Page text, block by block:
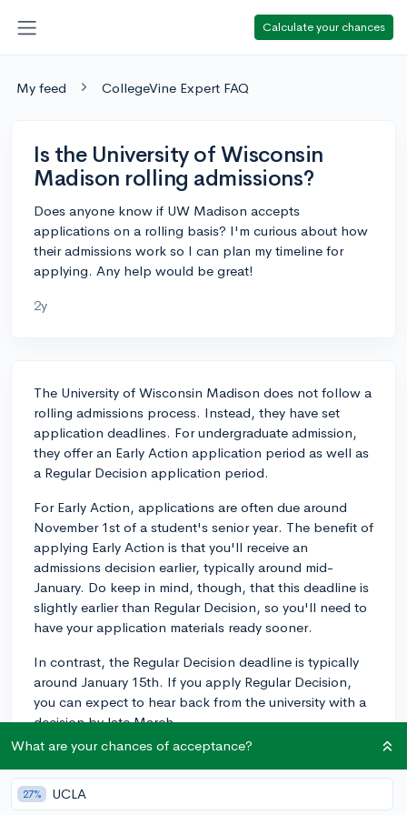
Calculate your chances
My feed CollegeVine Expert FAQ
Is the University of Wisconsin
Madison rolling admissions?
Does anyone know if UW Madison accepts
applications on a rolling basis? I'm curious about how
their admissions work so I can plan my timeline for
applying. Any help would be great!
2y
The University of Wisconsin Madison does not follow a
rolling admissions process. Instead, they have set
application deadlines. For undergraduate admission,
they offer an Early Action application period as well as
a Regular Decision application period.
For Early Action, applications are often due around
November 1st of a student's senior year. The benefit of
applying Early Action is that you'll receive an
admissions decision earlier, typically around mid-
January. Do keep in mind, though, that this deadline is
slightly earlier than Regular Decision, so you'll need to
have your application materials ready sooner.
In contrast, the Regular Decision deadline is typically
around January 15th. If you apply Regular Decision,
you can expect to hear back from the university with a
decision by late March.
I'd recommend you verify these dates on the UW
Madison Admissions website or with the UW Madison
Admissions Office, as the precise dates can vary
What are your chances of acceptance?
27% UCLA